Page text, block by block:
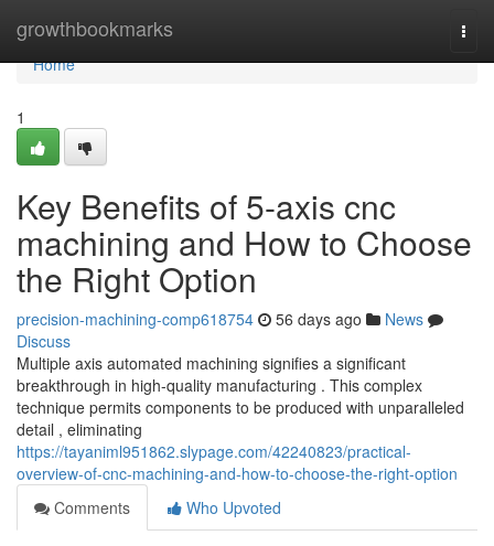
growthbookmarks
Home
Home
1
Key Benefits of 5-axis cnc
machining and How to Choose
the Right Option
precision-machining-comp618754 56 days ago
News
Discuss
Multiple axis automated machining signifies a significant
breakthrough in high-quality manufacturing . This complex
technique permits components to be produced with unparalleled
detail , eliminating
https://tayaniml951862.slypage.com/42240823/practical-
overview-of-cnc-machining-and-how-to-choose-the-right-option
Comments
Who Upvoted